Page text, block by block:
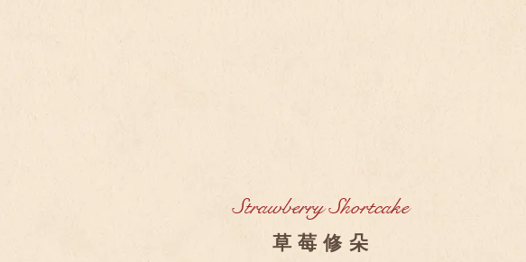
Strawberry Shortcake
​草莓修朵